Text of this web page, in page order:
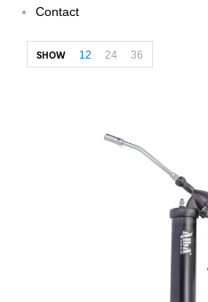
Contact
SHOW 12 24 36